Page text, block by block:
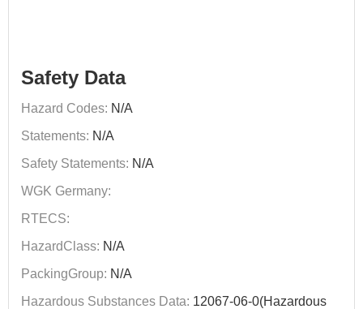
Safety Data
Hazard Codes: N/A
Statements: N/A
Safety Statements: N/A
WGK Germany:
RTECS:
HazardClass: N/A
PackingGroup: N/A
Hazardous Substances Data: 12067-06-0(Hazardous